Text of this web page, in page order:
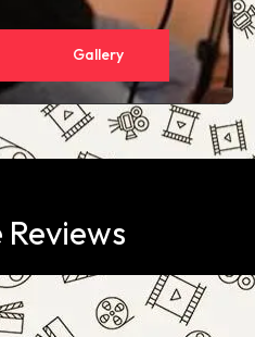
Gallery